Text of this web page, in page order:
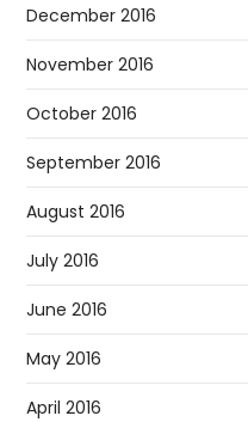
December 2016
November 2016
October 2016
September 2016
August 2016
July 2016
June 2016
May 2016
April 2016